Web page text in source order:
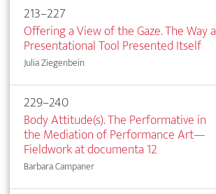
213–227
Offering a View of the Gaze. The Way a
Presentational Tool Presented Itself
Julia Ziegenbein
229–240
Body Attitude(s). The Performative in
the Mediation of Performance Art—
Fieldwork at documenta 12
Barbara Campaner